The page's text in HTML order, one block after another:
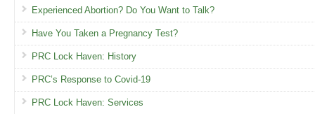
Experienced Abortion? Do You Want to Talk?
Have You Taken a Pregnancy Test?
PRC Lock Haven: History
PRC’s Response to Covid-19
PRC Lock Haven: Services